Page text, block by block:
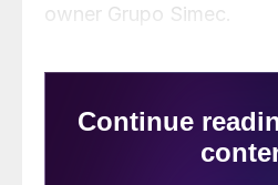
owner Grupo Simec.